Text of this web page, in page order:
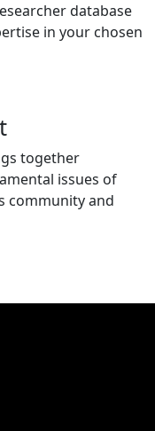
database
in your chosen
together
issues of
community and